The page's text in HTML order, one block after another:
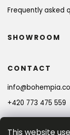
This website
Frequently asked
CONTACT
info@
+420 773 475 559
SHOWROOM